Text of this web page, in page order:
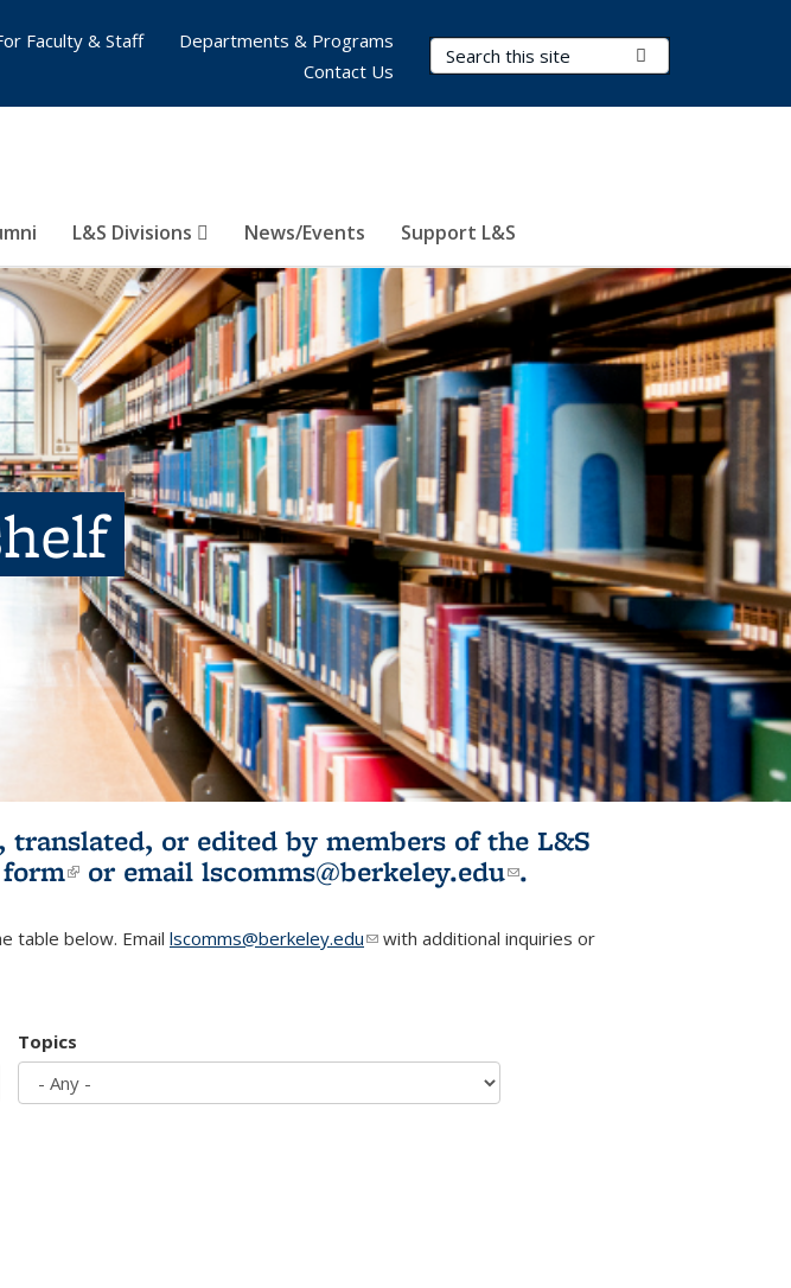
Search Terms
L&S Divisions News/Events Support L&S
Faculty & Staff
Departments & Programs
Contact Us
or edited by members of the L&S
(link is external)
or email lscomms@berkeley.edu(link sends e-
.
table below. Email lscomms@berkeley.edu(link sends e-mail)
with additional inquiries or
Topics